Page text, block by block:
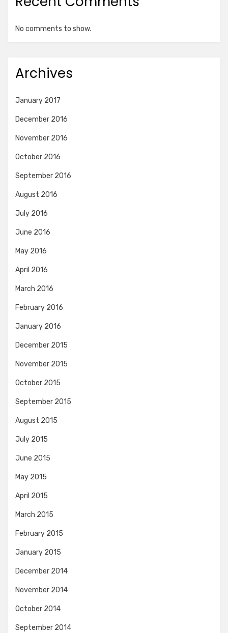
No comments to show.
Archives
January 2017
December 2016
November 2016
October 2016
September 2016
August 2016
July 2016
June 2016
May 2016
April 2016
March 2016
February 2016
January 2016
December 2015
November 2015
October 2015
September 2015
August 2015
July 2015
June 2015
May 2015
April 2015
March 2015
February 2015
January 2015
December 2014
November 2014
October 2014
September 2014